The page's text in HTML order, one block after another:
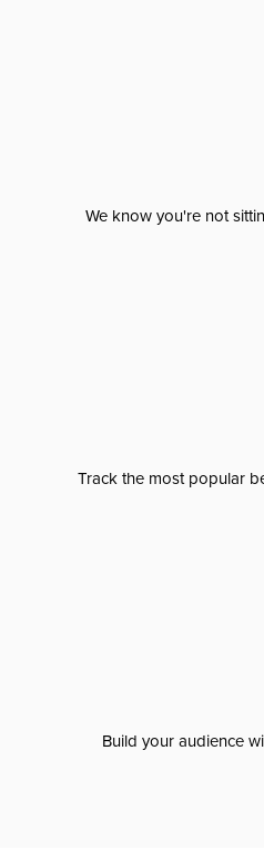
We know you're not
Track the most popular
Build your audience